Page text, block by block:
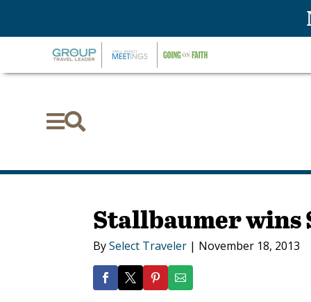

Stallbaumer wins
BySelect Traveler | November 18, 2013